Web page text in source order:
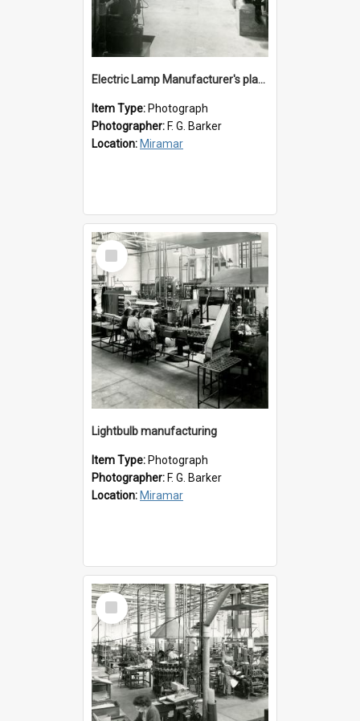
Electric Lamp Manufacturer's plant room
Item Type: Photograph
Photographer: F. G. Barker
Location: Miramar
Select
Item
Lightbulb manufacturing
Item Type: Photograph
Photographer: F. G. Barker
Location: Miramar
Select
Item